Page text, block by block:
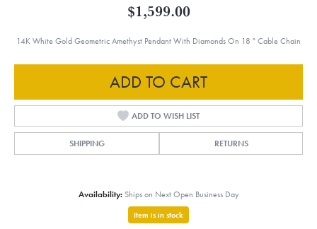
$1,599.00
14K White Gold Geometric Amethyst Pendant With Diamonds On 18 " Cable Chain
ADD TO CART
ADD TO WISH LIST
SHIPPING RETURNS
Availability: Ships on Next Open Business Day
Item is in stock